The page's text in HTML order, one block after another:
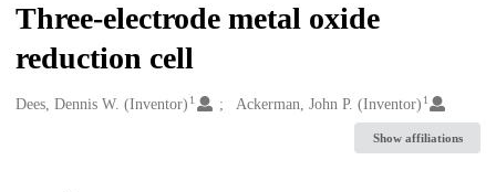
Three-electrode metal oxide
reduction cell
Creators
Dees, Dennis W. (Inventor) 1 Ackerman, John P. (Inventor) 1
Show affiliations